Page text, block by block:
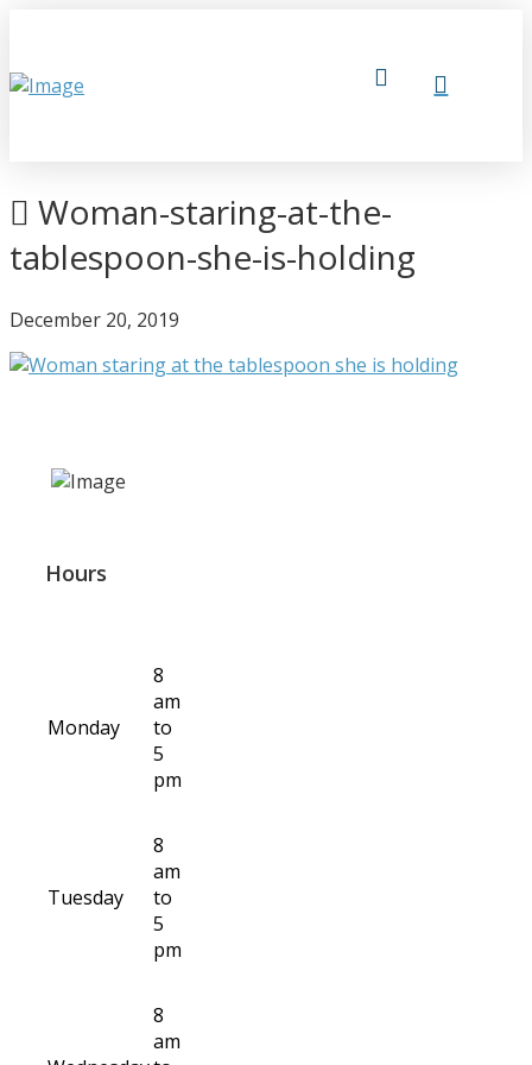
Woman-staring-at-the-
tablespoon-she-is-holding
December 20, 2019
Hours
Monday
8
am
to
5
pm
Tuesday
8
am
to
5
pm
8
am